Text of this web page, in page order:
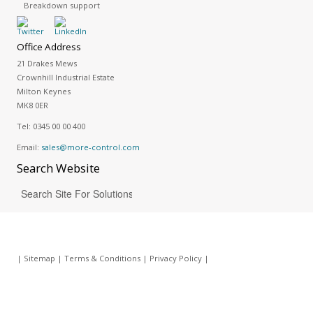
Breakdown support
Office Address
21 Drakes Mews
Crownhill Industrial Estate
Milton Keynes
MK8 0ER
Tel: 0345 00 00 400
Email: sales@more-control.com
SearchWebsite
| Sitemap | Terms & Conditions| Privacy Policy|